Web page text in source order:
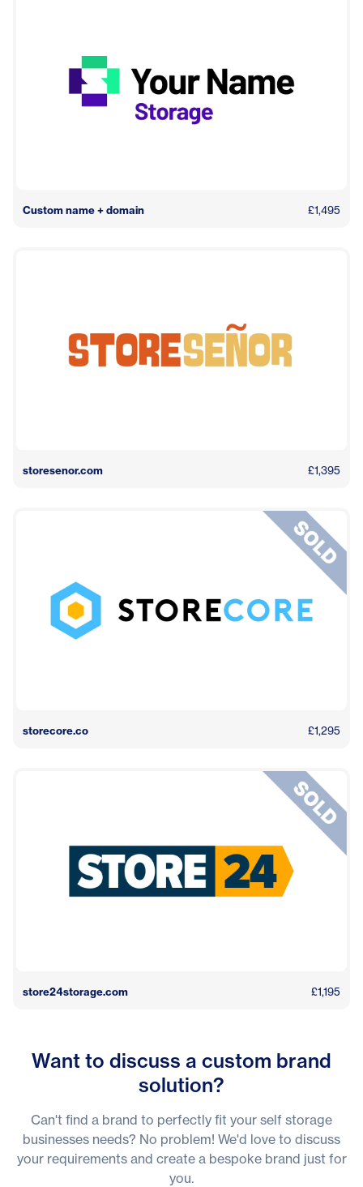
Custom name + domain £1,495
storesenor.com £1,395
storecore.co £1,295
store24storage.com £1,195
Want to discuss a custom brand
solution?
Can't find a brand to perfectly fit your self storage
businesses needs? No problem! We'd love to discuss
your requirements and create a bespoke brand just for
you.